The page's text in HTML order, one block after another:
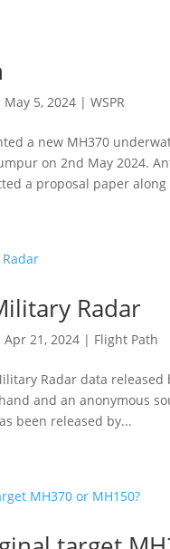
May 5, 2024 |WSPR
a new MH370
on 2nd May 2024.
a proposal paper along
Radar
Apr 21, 2024 | Flight Path
Radar data
and an anonymous
been released by...